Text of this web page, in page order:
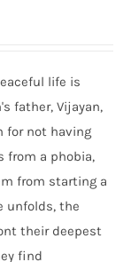
life is
father, Vijayan,
for not having
from a phobia,
from starting a
unfolds, the
their deepest
find